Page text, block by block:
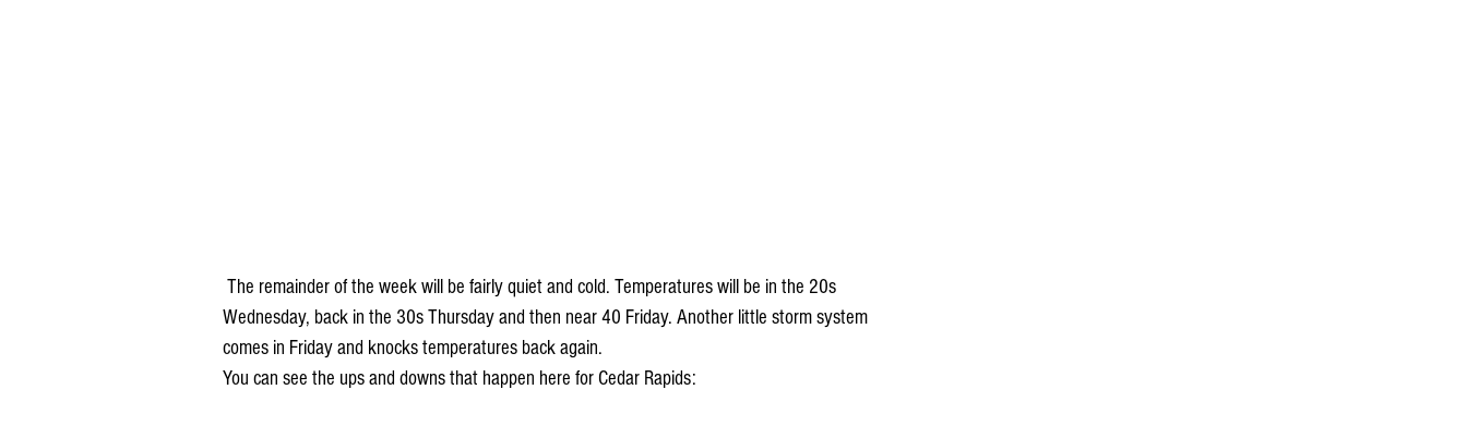
Wednesday, back in the 30s Thursday and then near 40 Friday. Another little storm system
comes in Friday and knocks temperatures back again.
You can see the ups and downs that happen here for Cedar Rapids: